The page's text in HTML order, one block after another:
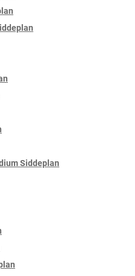
Siddeplan